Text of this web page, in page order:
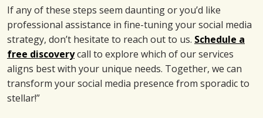
If any of these steps seem daunting or you’d like
professional assistance in fine-tuning your social media
strategy, don’t hesitate to reach out to us. Schedule a
free discoverycall to explore which of our services
aligns best with your unique needs. Together, we can
transform your social media presence from sporadic to
stellar!”